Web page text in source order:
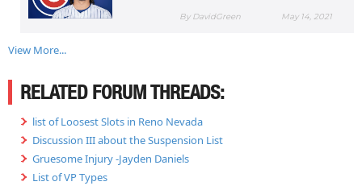
May 14, 2021
By DavidGreen
View More...
RELATED FORUM THREADS:
list of Loosest Slots in Reno Nevada
Discussion III about the Suspension List
Gruesome Injury -Jayden Daniels
List of VP Types